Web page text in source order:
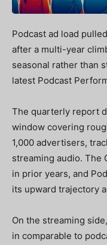
Podcast ad load
after a multi-year
seasonal rather than
latest Podcast
The quarterly report
window covering
1,000 advertisers,
streaming audio. The
in prior years, and
its upward trajectory
On the streaming
in comparable to